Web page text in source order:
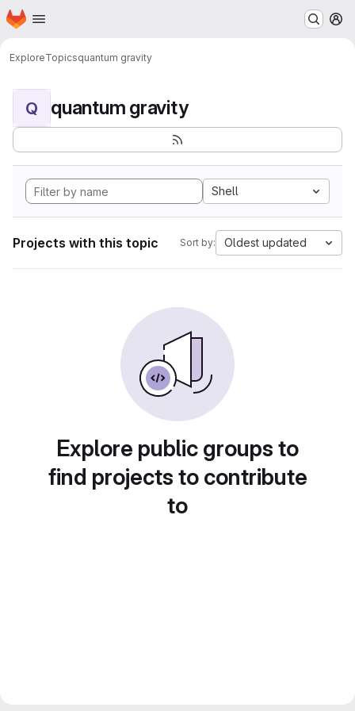
Skip to main content
Homepage
ExploreTopicsquantum gravity
Q quantum gravity
Shell
Projects with this topic Sort by: Oldest updated
Explore public groups to
find projects to contribute
to